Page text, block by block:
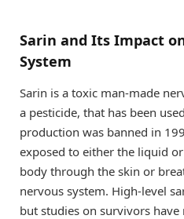
Sarin and Its Impact
System
Sarin is a toxic man-made
a pesticide, that has been
production was banned in
exposed to either the liquid
body through the skin or
nervous system. High-level
but studies on survivors